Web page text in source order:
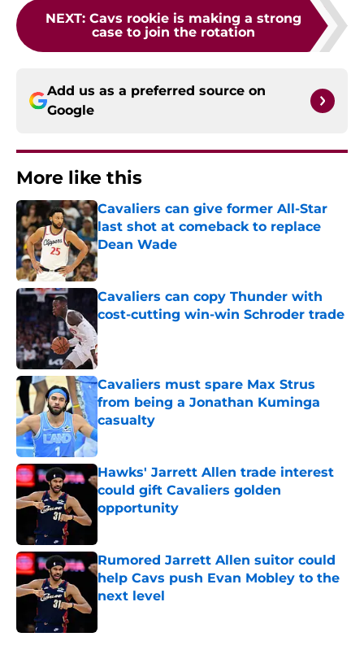
NEXT: Cavs rookie is making a strong
case to join the rotation
Add us as a preferred source on
Google
More like this
Cavaliers can give former All-Star
last shot at comeback to replace
Dean Wade
Published by on Invalid Date
Cavaliers can copy Thunder with
cost-cutting win-win Schroder trade
Published by on Invalid Date
Cavaliers must spare Max Strus
from being a Jonathan Kuminga
casualty
Published by on Invalid Date
Hawks' Jarrett Allen trade interest
could gift Cavaliers golden
opportunity
Rumored Jarrett Allen suitor could
help Cavs push Evan Mobley to the
next level